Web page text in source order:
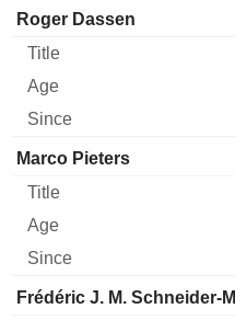
Roger Dassen
Marco Pieters
Frédéric J. M. Schneider-